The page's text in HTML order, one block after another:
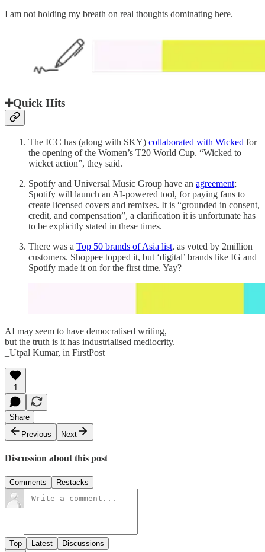
I am not holding my breath on real thoughts dominating here.
➕Quick Hits
The ICC has (along with SKY) collaborated with Wicked for
the opening of the Women’s T20 World Cup. “Wicked to
wicket action”, they said.
Spotify and Universal Music Group have an agreement;
Spotify will launch an AI-powered tool, for paying fans to
create licensed covers and remixes. It is “grounded in consent,
credit, and compensation”, a clarification it is unfortunate has
to be explicitly stated in these times.
There was a Top 50 brands of Asia list, as voted by 2million
customers. Shoppee topped it, but ‘digital’ brands like IG and
Spotify made it on for the first time. Yay?
AI may seem to have democratised writing,
but the truth is it has industrialised mediocrity.
_Utpal Kumar, in FirstPost
1
Share
Previous
Next
Discussion about this post
Comments Restacks
Top Latest Discussions